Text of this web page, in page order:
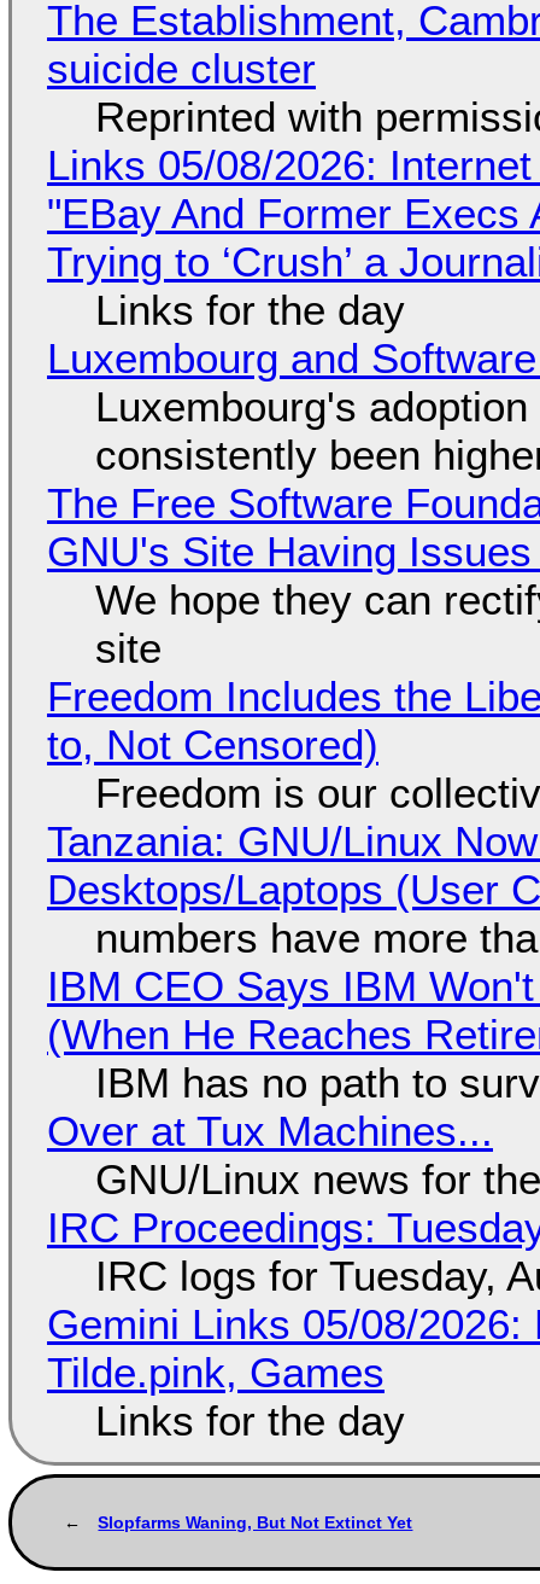
The Establishment,
suicide cluster
Reprinted with
Links 05/08/2026:
"EBay And Former
Trying to ‘Crush’ a
Links for the day
Luxembourg and
Luxembourg's
consistently been
The Free Software
GNU's Site Having
We hope they can
site
Freedom Includes the
to, Not Censored)
Freedom is our
Tanzania: GNU/Linux
Desktops/Laptops (User
numbers have more
IBM CEO Says IBM
(When He Reaches
IBM has no path to
Over at Tux Machines...
GNU/Linux news for
IRC Proceedings:
IRC logs for Tuesday,
Gemini Links 05/08/
Tilde.pink, Games
Links for the day
Slopfarms Waning, But Not Extinct Yet